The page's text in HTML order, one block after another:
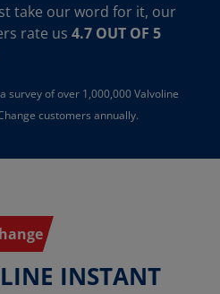
take our word for it, our
rate us 4.7 OUT OF 5
survey of over 1,000,000 Valvoline
customers annually.
INSTANT